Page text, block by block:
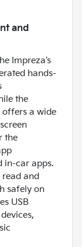
and
Impreza’s
hands-
the
a wide
the
in-car apps.
read and
safely on
USB